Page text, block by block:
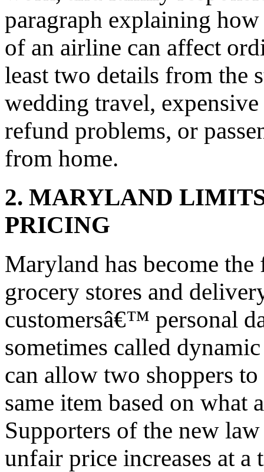
paragraph explaining
of an airline can affect
least two details from the
wedding travel,
refund problems, or
from home.
2. MARYLAND
PRICING
Maryland has become the
grocery stores and
customersâ€™ personal
sometimes called
can allow two shoppers
same item based on what
Supporters of the new
unfair price increases at